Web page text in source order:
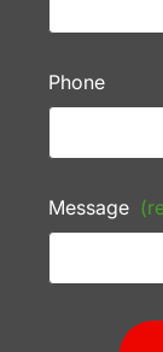
Phone
Message